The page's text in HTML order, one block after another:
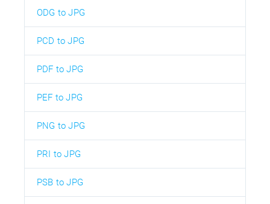
ODG to JPG
PCD to JPG
PDF to JPG
PEF to JPG
PNG to JPG
PRI to JPG
PSB to JPG